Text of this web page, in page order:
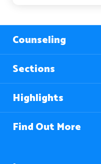
Counseling
Sections
Highlights
Find Out More